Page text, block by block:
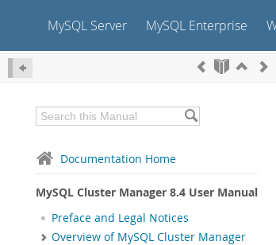
MySQL Server MySQL Enterprise
Documentation Home
MySQL Cluster Manager 8.4 User Manual
Preface and Legal Notices
Overview of MySQL Cluster Manager